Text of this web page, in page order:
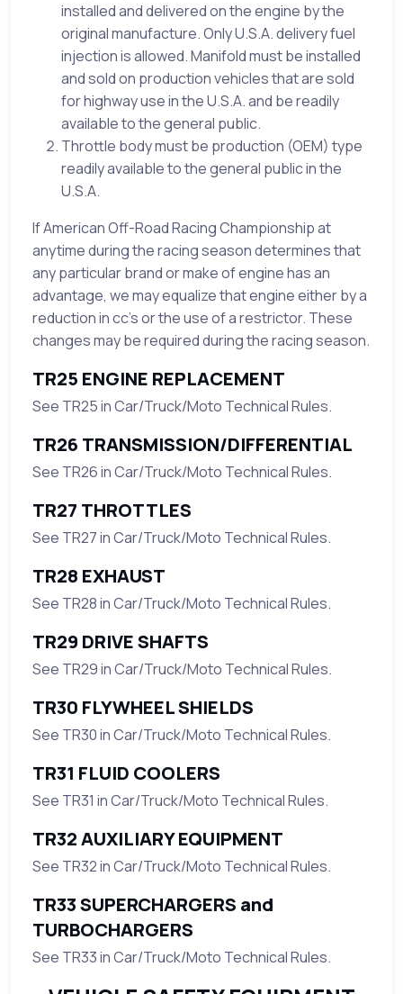
installed and delivered on the engine by the
original manufacture. Only U.S.A. delivery fuel
injection is allowed. Manifold must be installed
and sold on production vehicles that are sold
for highway use in the U.S.A. and be readily
available to the general public.
Throttle body must be production (OEM) type
readily available to the general public in the
U.S.A.
If American Off-Road Racing Championship at
anytime during the racing season determines that
any particular brand or make of engine has an
advantage, we may equalize that engine either by a
reduction in cc’s or the use of a restrictor. These
changes may be required during the racing season.
TR25 ENGINE REPLACEMENT
See TR25 in Car/Truck/Moto Technical Rules.
TR26 TRANSMISSION/DIFFERENTIAL
See TR26 in Car/Truck/Moto Technical Rules.
TR27 THROTTLES
See TR27 in Car/Truck/Moto Technical Rules.
TR28 EXHAUST
See TR28 in Car/Truck/Moto Technical Rules.
TR29 DRIVE SHAFTS
See TR29 in Car/Truck/Moto Technical Rules.
TR30 FLYWHEEL SHIELDS
See TR30 in Car/Truck/Moto Technical Rules.
TR31 FLUID COOLERS
See TR31 in Car/Truck/Moto Technical Rules.
TR32 AUXILIARY EQUIPMENT
See TR32 in Car/Truck/Moto Technical Rules.
TR33 SUPERCHARGERS and
TURBOCHARGERS
See TR33 in Car/Truck/Moto Technical Rules.